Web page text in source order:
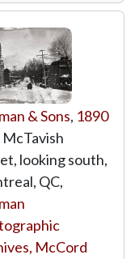
& Sons, 1890
McTavish
looking south,
QC,
McCord